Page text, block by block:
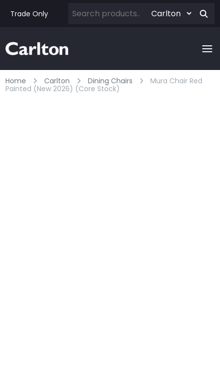
Trade Only
Home Carlton Dining Chairs
Mura Chair Red
Painted (new 2026) (core Stock)